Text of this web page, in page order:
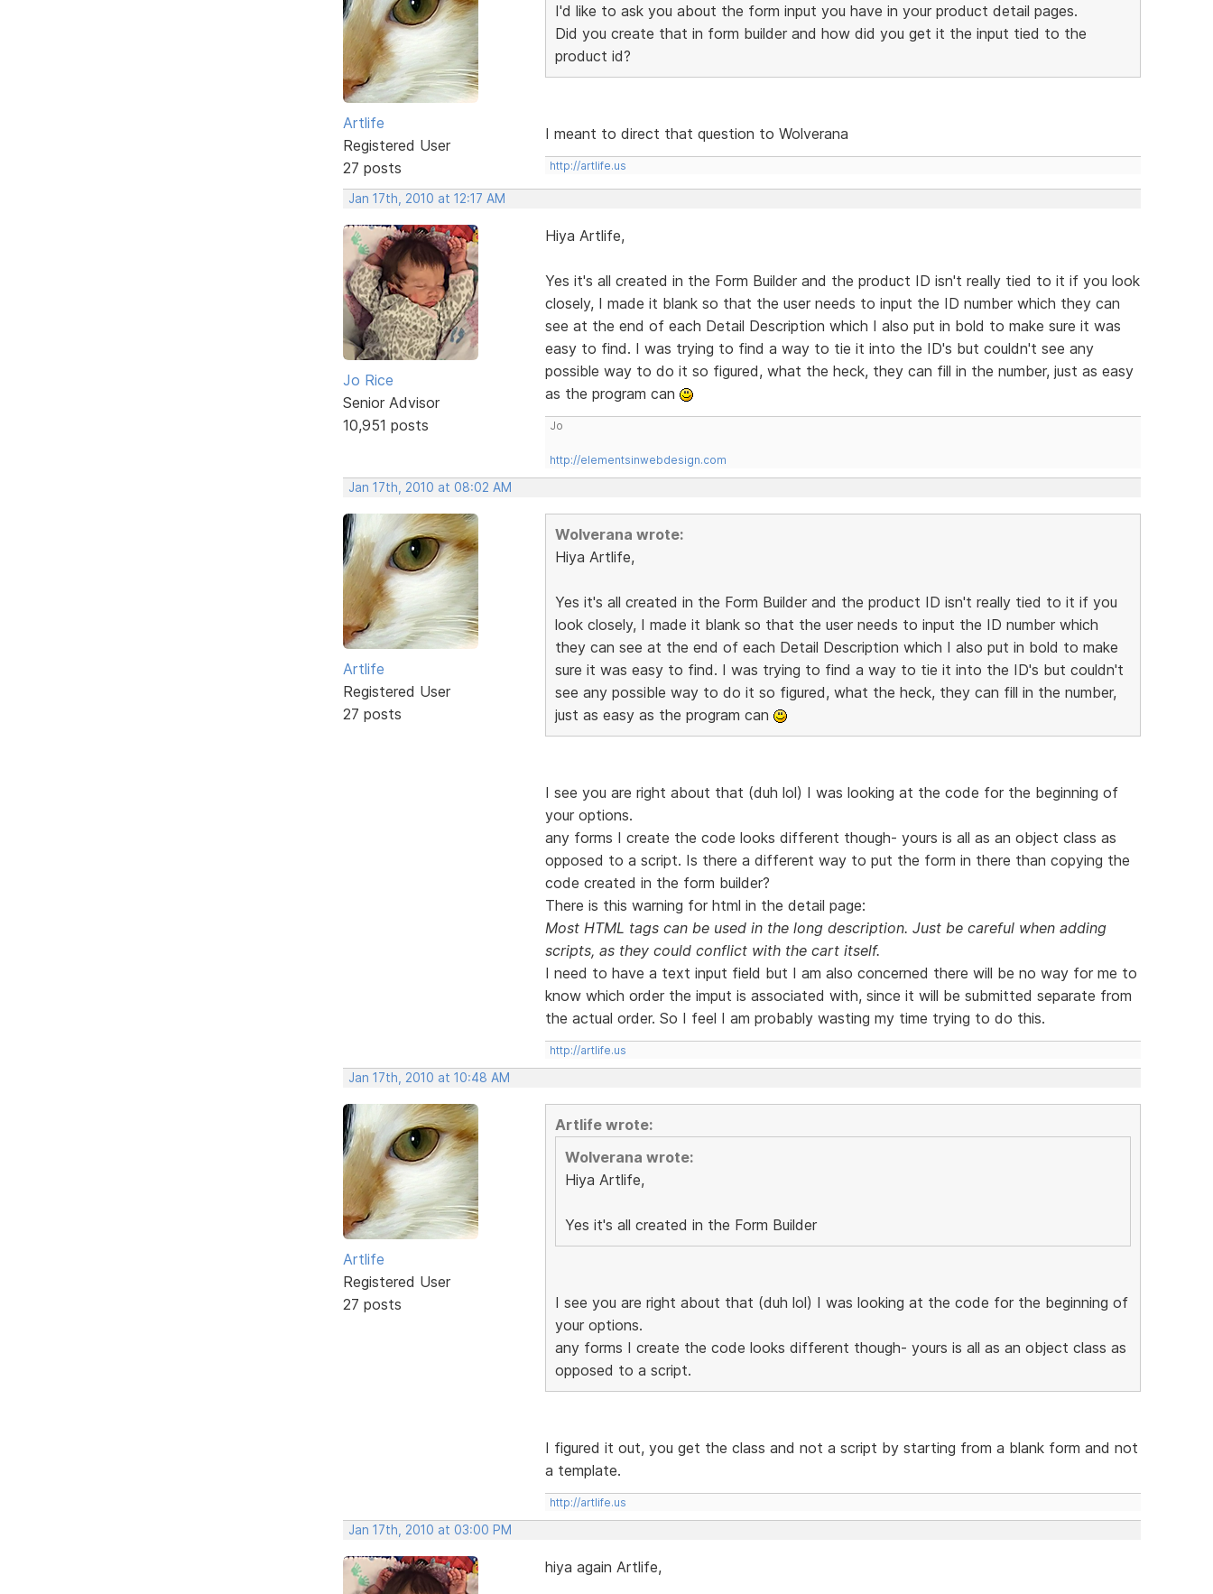
Artlife
Registered User
27 posts
I'd like to ask you about the form input you have in your product detail pages.
Did you create that in form builder and how did you get it the input tied to the
product id?
I meant to direct that question to Wolverana
http://artlife.us
Jan 17th, 2010 at 12:17 AM
Jo Rice
Senior Advisor
10,951 posts
Hiya Artlife,
Yes it's all created in the Form Builder and the product ID isn't really tied to it if you look
closely, I made it blank so that the user needs to input the ID number which they can
see at the end of each Detail Description which I also put in bold to make sure it was
easy to find. I was trying to find a way to tie it into the ID's but couldn't see any
possible way to do it so figured, what the heck, they can fill in the number, just as easy
as the program can
Jo
http://elementsinwebdesign.com
Jan 17th, 2010 at 08:02 AM
Artlife
Registered User
27 posts
Wolverana wrote:
Hiya Artlife,
Yes it's all created in the Form Builder and the product ID isn't really tied to it if you
look closely, I made it blank so that the user needs to input the ID number which
they can see at the end of each Detail Description which I also put in bold to make
sure it was easy to find. I was trying to find a way to tie it into the ID's but couldn't
see any possible way to do it so figured, what the heck, they can fill in the number,
just as easy as the program can
I see you are right about that (duh lol) I was looking at the code for the beginning of
your options.
any forms I create the code looks different though- yours is all as an object class as
opposed to a script. Is there a different way to put the form in there than copying the
code created in the form builder?
There is this warning for html in the detail page:
Most HTML tags can be used in the long description. Just be careful when adding
scripts, as they could conflict with the cart itself.
I need to have a text input field but I am also concerned there will be no way for me to
know which order the imput is associated with, since it will be submitted separate from
the actual order. So I feel I am probably wasting my time trying to do this.
http://artlife.us
Jan 17th, 2010 at 10:48 AM
Artlife
Registered User
27 posts
Artlife wrote:
Wolverana wrote:
Hiya Artlife,
Yes it's all created in the Form Builder
I see you are right about that (duh lol) I was looking at the code for the beginning of
your options.
any forms I create the code looks different though- yours is all as an object class as
opposed to a script.
I figured it out, you get the class and not a script by starting from a blank form and not
a template.
http://artlife.us
Jan 17th, 2010 at 03:00 PM
hiya again Artlife,